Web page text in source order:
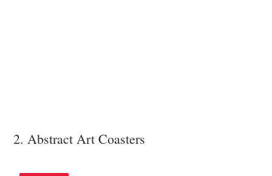
2. Abstract Art Coasters